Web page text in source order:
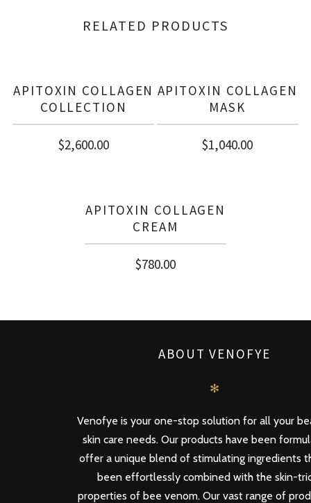
RELATED PRODUCTS
APITOXIN COLLAGEN
COLLECTION
$2,600.00
APITOXIN COLLAGEN
MASK
$1,040.00
APITOXIN COLLAGEN
CREAM
$780.00
ABOUT VENOFYE
✻
Venofye is your one-stop solution for all your
skin care needs. Our products have been
offer a unique blend of stimulating ingredients
been effortlessly combined with the skin-
properties of bee venom. Our vast range of